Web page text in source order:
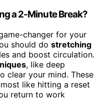
a 2-Minute Break?
changer for your
should do stretching
and boost circulation.
, like deep
clear your mind. These
like hitting a reset
return to work